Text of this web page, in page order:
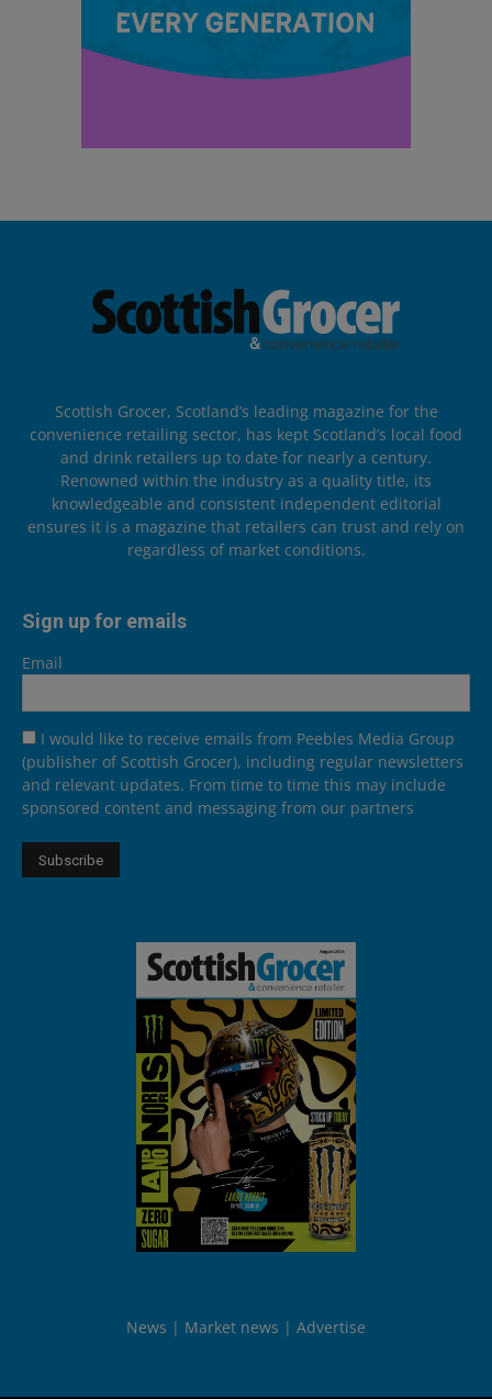
Scottish Grocer, Scotland’s leading magazine for the
convenience retailing sector, has kept Scotland’s local food
and drink retailers up to date for nearly a century.
Renowned within the industry as a quality title, its
knowledgeable and consistent independent editorial
ensures it is a magazine that retailers can trust and rely on
regardless of market conditions.
Sign up for emails
Email
I would like to receive emails from Peebles Media Group
(publisher of Scottish Grocer), including regular newsletters
and relevant updates. From time to time this may include
sponsored content and messaging from our partners
News Market news Advertise